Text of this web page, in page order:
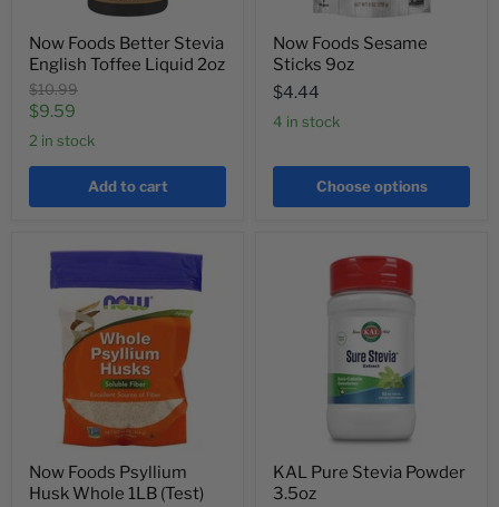
Now Foods Better Stevia
English Toffee Liquid 2oz
Original
price
$10.99
Current
price
$9.59
2 in stock
Add to cart
Now Foods Sesame
Sticks 9oz
$4.44
4 in stock
Choose options
Now Foods Psyllium
Husk Whole 1LB (Test)
KAL Pure Stevia Powder
3.5oz